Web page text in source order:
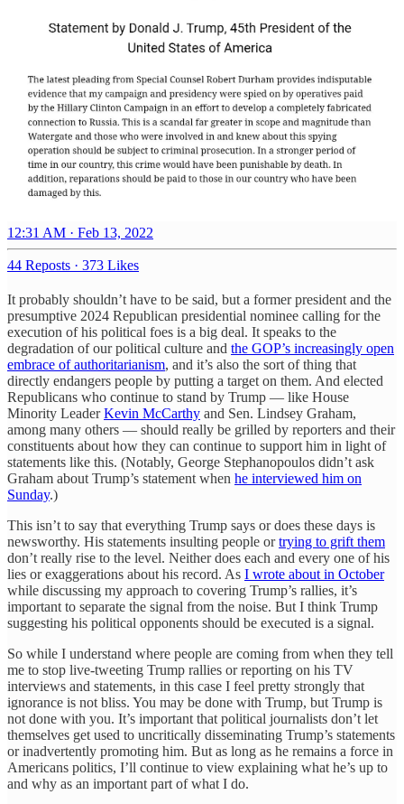
12:31 AM · Feb 13, 2022
44 Reposts · 373 Likes
It probably shouldn’t have to be said, but a former president and the
presumptive 2024 Republican presidential nominee calling for the
execution of his political foes is a big deal. It speaks to the
degradation of our political culture and the GOP’s increasingly open
embrace of authoritarianism, and it’s also the sort of thing that
directly endangers people by putting a target on them. And elected
Republicans who continue to stand by Trump — like House
Minority LeaderKevin McCarthy and Sen. Lindsey Graham,
among many others — should really be grilled by reporters and their
constituents about how they can continue to support him in light of
statements like this. (Notably, George Stephanopoulos didn’t ask
Graham about Trump’s statement when he interviewed him on
Sunday.)
This isn’t to say that everything Trump says or does these days is
newsworthy. His statements insulting people ortrying to grift them
don’t really rise to the level. Neither does each and every one of his
lies or exaggerations about his record. As I wrote about in October
while discussing my approach to covering Trump’s rallies, it’s
important to separate the signal from the noise. But I think Trump
suggesting his political opponents should be executed is a signal.
So while I understand where people are coming from when they tell
me to stop live-tweeting Trump rallies or reporting on his TV
interviews and statements, in this case I feel pretty strongly that
ignorance is not bliss. You may be done with Trump, but Trump is
not done with you. It’s important that political journalists don’t let
themselves get used to uncritically disseminating Trump’s statements
or inadvertently promoting him. But as long as he remains a force in
Americans politics, I’ll continue to view explaining what he’s up to
and why as an important part of what I do.